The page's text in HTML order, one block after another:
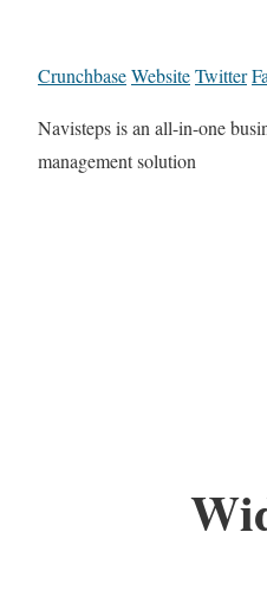
CrunchbaseWebsiteTwitter
Navisteps is an all-in-one
management solution